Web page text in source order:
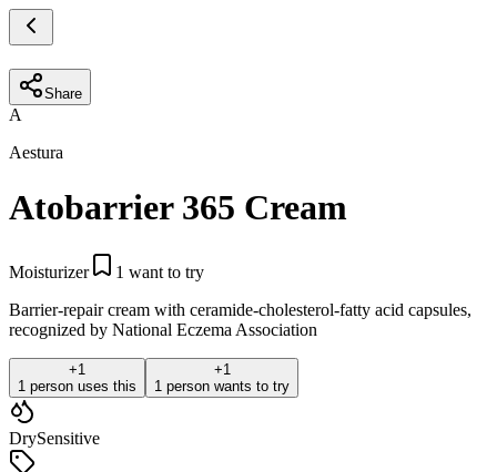
Share
A
Aestura
Atobarrier 365 Cream
Moisturizer 1 want to try
Barrier-repair cream with ceramide-cholesterol-fatty acid capsules,
recognized by National Eczema Association
+1
1 person uses this
+1
1 person wants to try
DrySensitive